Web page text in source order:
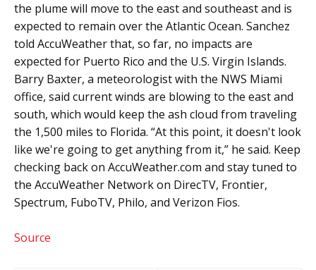
the plume will move to the east and southeast and is
expected to remain over the Atlantic Ocean. Sanchez
told AccuWeather that, so far, no impacts are
expected for Puerto Rico and the U.S. Virgin Islands.
Barry Baxter, a meteorologist with the NWS Miami
office, said current winds are blowing to the east and
south, which would keep the ash cloud from traveling
the 1,500 miles to Florida. “At this point, it doesn't look
like we're going to get anything from it,” he said. Keep
checking back on AccuWeather.com and stay tuned to
the AccuWeather Network on DirecTV, Frontier,
Spectrum, FuboTV, Philo, and Verizon Fios.
Source